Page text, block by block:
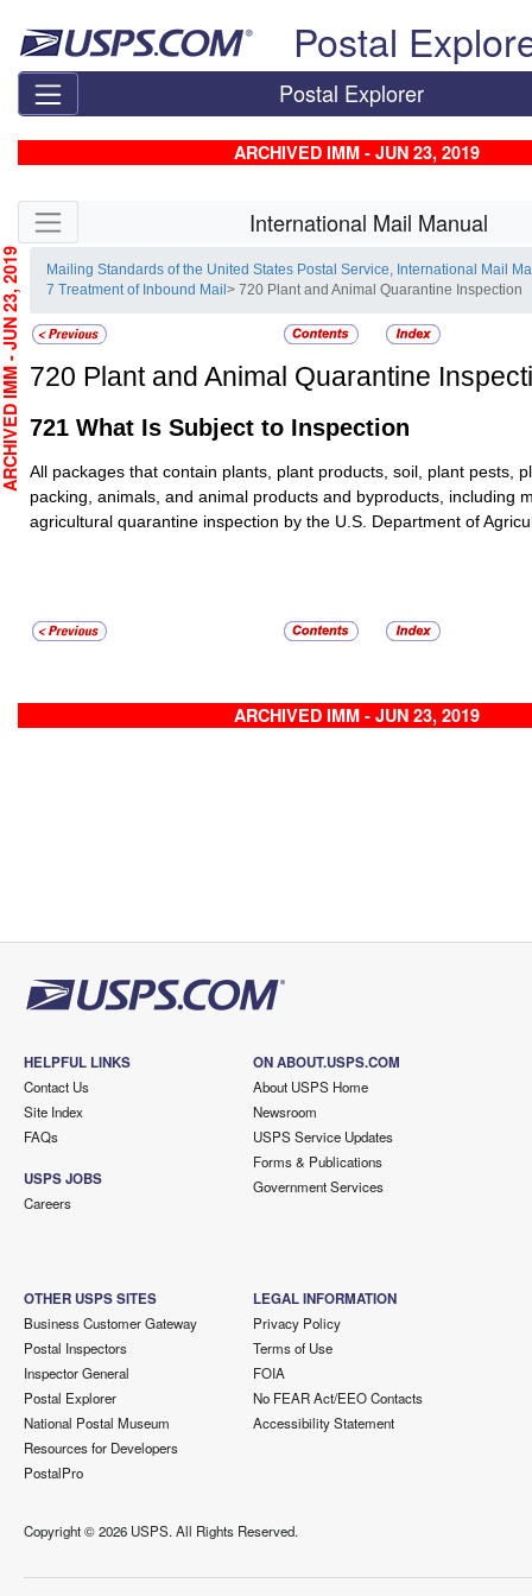
Postal
Postal Explorer
ARCHIVED IMM - JUN 23, 2019
Skip side navigation International Mail Manual
Mailing Standards of the United States Postal Service, International Mail
7 Treatment of Inbound Mail> 720 Plant and Animal Quarantine Inspection
720 Plant and Animal Quarantine
721 What Is Subject to Inspection
All packages that contain plants, plant products, soil, plant pests,
packing, animals, and animal products and byproducts, including
agricultural quarantine inspection by the U.S. Department of
ARCHIVED IMM - JUN 23, 2019
- JUN 23, 2019
HELPFUL LINKS
Contact Us
Site Index
FAQs
USPS JOBS
Careers
ON ABOUT.USPS.COM
About USPS Home
Newsroom
USPS Service Updates
Forms & Publications
Government Services
OTHER USPS SITES
Business Customer Gateway
Postal Inspectors
Inspector General
Postal Explorer
National Postal Museum
Resources for Developers
PostalPro
LEGAL INFORMATION
Privacy Policy
Terms of Use
FOIA
No FEAR Act/EEO Contacts
Accessibility Statement
Copyright ©2026 USPS. All Rights Reserved.